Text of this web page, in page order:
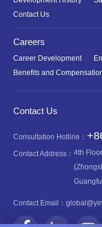
Contact Us
Careers
Career Development
Benefits and
Contact Us
Consultation Hotline：
Contact Address：4th
Contact Email：